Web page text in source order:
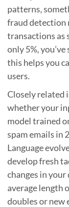
patterns,
fraud detection
transactions as
only 5%,
this helps you
users.
Closely related
whether your
model trained
spam emails in
Language
develop fresh
changes in
average length
doubles or new